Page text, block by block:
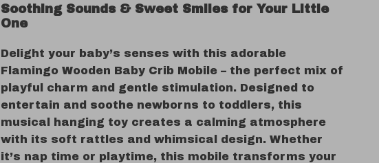
Soothing Sounds & Sweet Smiles for Your Little
One
Delight your baby’s senses with this adorable
Flamingo Wooden Baby Crib Mobile – the perfect mix of
playful charm and gentle stimulation. Designed to
entertain and soothe newborns to toddlers, this
musical hanging toy creates a calming atmosphere
with its soft rattles and whimsical design. Whether
it’s nap time or playtime, this mobile transforms your